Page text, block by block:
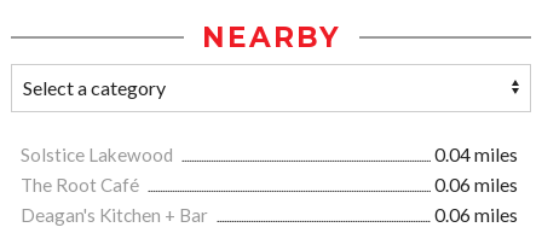
NEARBY
Solstice Lakewood
0.04 miles
The Root Café
0.06 miles
Deagan's Kitchen + Bar
0.06 miles